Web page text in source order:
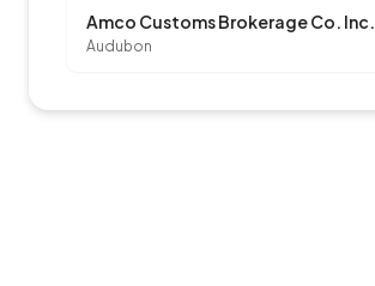
Amco Customs Brokerage Co. Inc.
Audubon